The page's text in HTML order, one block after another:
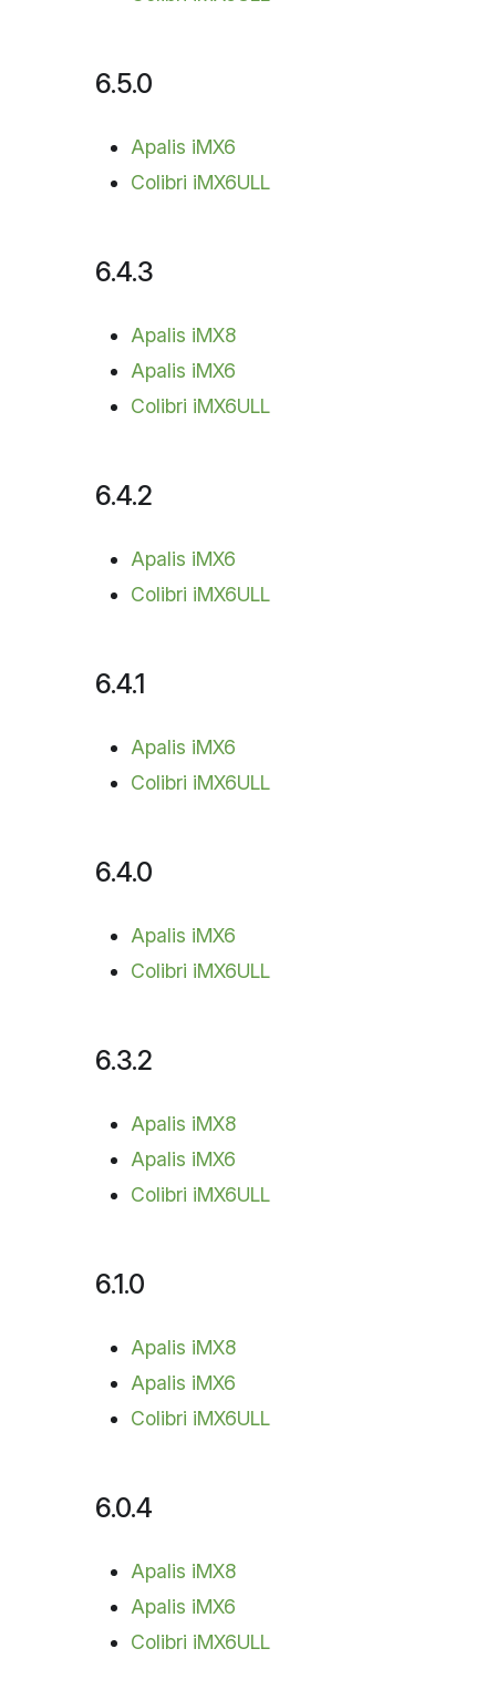
6.5.0
Apalis iMX6
Colibri iMX6ULL
6.4.3
Apalis iMX8
Apalis iMX6
Colibri iMX6ULL
6.4.2
Apalis iMX6
Colibri iMX6ULL
6.4.1
Apalis iMX6
Colibri iMX6ULL
6.4.0
Apalis iMX6
Colibri iMX6ULL
6.3.2
Apalis iMX8
Apalis iMX6
Colibri iMX6ULL
6.1.0
Apalis iMX8
Apalis iMX6
Colibri iMX6ULL
6.0.4
Apalis iMX8
Apalis iMX6
Colibri iMX6ULL